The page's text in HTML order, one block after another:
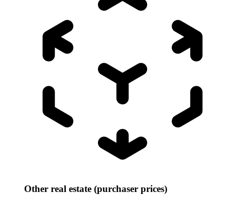
Other real estate (purchaser prices)